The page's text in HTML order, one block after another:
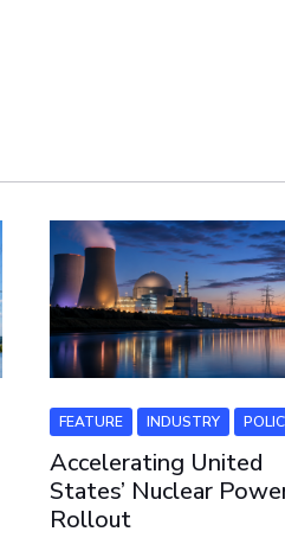
FEATURE INDUSTRY
Accelerating United
States’ Nuclear
Rollout